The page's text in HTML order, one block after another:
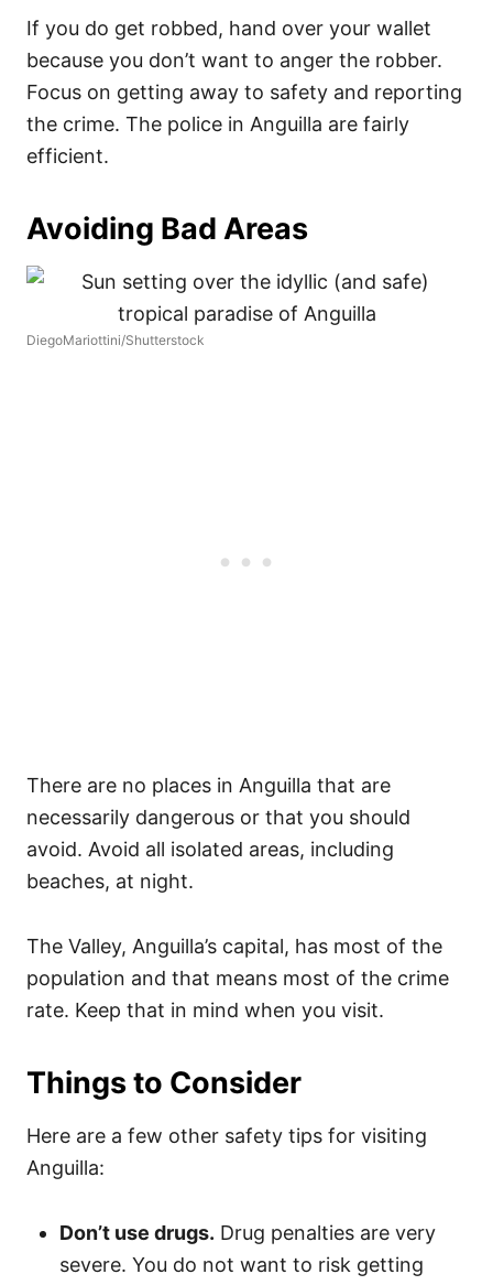
If you do get robbed, hand over your wallet
because you don’t want to anger the robber.
Focus on getting away to safety and reporting
the crime. The police in Anguilla are fairly
efficient.
Avoiding Bad Areas
DiegoMariottini/Shutterstock
There are no places in Anguilla that are
necessarily dangerous or that you should
avoid. Avoid all isolated areas, including
beaches, at night.
The Valley, Anguilla’s capital, has most of the
population and that means most of the crime
rate. Keep that in mind when you visit.
Things to Consider
Here are a few other safety tips for visiting
Anguilla:
Don’t use drugs. Drug penalties are very
severe. You do not want to risk getting